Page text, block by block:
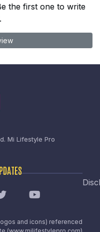
the first one to write
Mi Lifestyle Pro
and icons) referenced